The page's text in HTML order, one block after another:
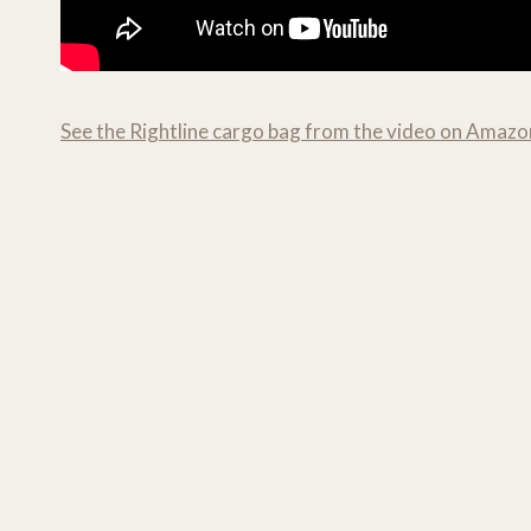
See the Rightline cargo bag from the video on